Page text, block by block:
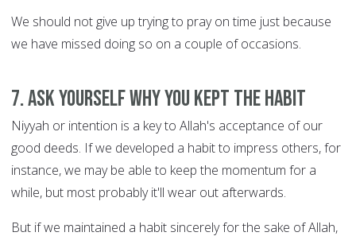
We should not give up trying to pray on time just because
we have missed doing so on a couple of occasions.
7. Ask yourself WHY you kept the habit
Niyyah or intention is a key to Allah's acceptance of our
good deeds. If we developed a habit to impress others, for
instance, we may be able to keep the momentum for a
while, but most probably it'll wear out afterwards.
But if we maintained a habit sincerely for the sake of Allah,